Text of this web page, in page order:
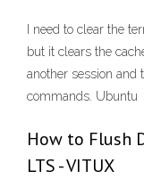
I need to clear the
but it clears the
another session
commands. Ubuntu
How to Flush
LTS - VITUX